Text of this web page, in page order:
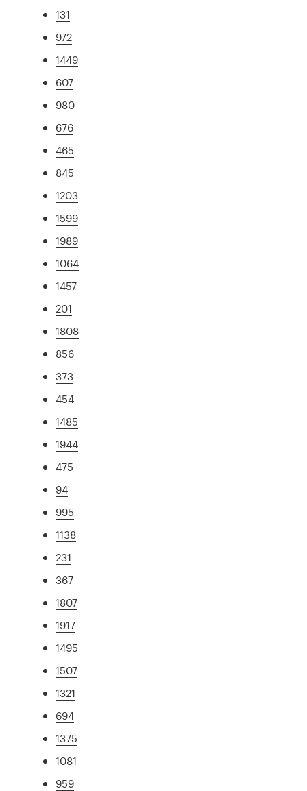
131
972
1449
607
980
676
465
845
1203
1599
1989
1064
1457
201
1808
856
373
454
1485
1944
475
94
995
1138
231
367
1807
1917
1495
1507
1321
694
1375
1081
959